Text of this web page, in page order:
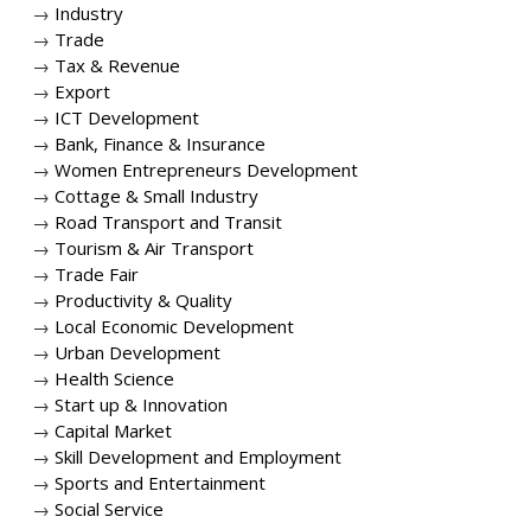
→ Industry
→ Trade
→ Tax & Revenue
→ Export
→ ICT Development
→ Bank, Finance & Insurance
→Women Entrepreneurs Development
→Cottage & Small Industry
→ Road Transport and Transit
→ Tourism & Air Transport
→ Trade Fair
→ Productivity & Quality
→ Local Economic Development
→ Urban Development
→ Health Science
→Start up & Innovation
→Capital Market
→Skill Development and Employment
→Sports and Entertainment
→Social Service